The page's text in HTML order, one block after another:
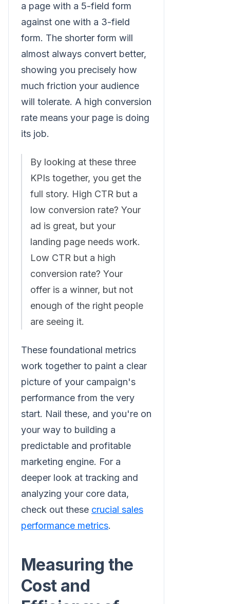
a page with a 5-field form
against one with a 3-field
form. The shorter form will
almost always convert better,
showing you precisely how
much friction your audience
will tolerate. A high conversion
rate means your page is doing
its job.
By looking at these three
KPIs together, you get the
full story. High CTR but a
low conversion rate? Your
ad is great, but your
landing page needs work.
Low CTR but a high
conversion rate? Your
offer is a winner, but not
enough of the right people
are seeing it.
These foundational metrics
work together to paint a clear
picture of your campaign's
performance from the very
start. Nail these, and you're on
your way to building a
predictable and profitable
marketing engine. For a
deeper look at tracking and
analyzing your core data,
check out these crucial sales
performance metrics.
Measuring the
Cost and